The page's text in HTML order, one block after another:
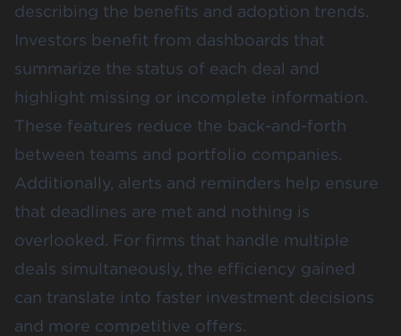
describing the benefits and adoption trends.
Investors benefit from dashboards that
summarize the status of each deal and
highlight missing or incomplete information.
These features reduce the back-and-forth
between teams and portfolio companies.
Additionally, alerts and reminders help ensure
that deadlines are met and nothing is
overlooked. For firms that handle multiple
deals simultaneously, the efficiency gained
can translate into faster investment decisions
and more competitive offers.